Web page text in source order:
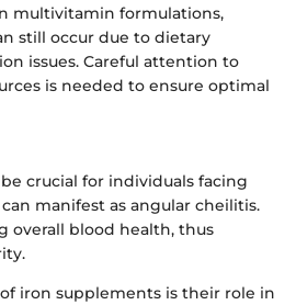
multivitamin formulations,
still occur due to dietary
issues. Careful attention to
is needed to ensure optimal
crucial for individuals facing
manifest as angular cheilitis.
overall blood health, thus
iron supplements is their role in